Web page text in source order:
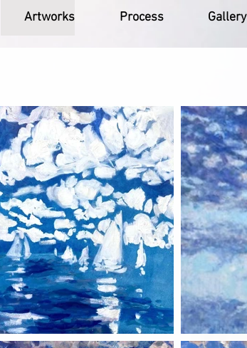
Artworks Process Gallery